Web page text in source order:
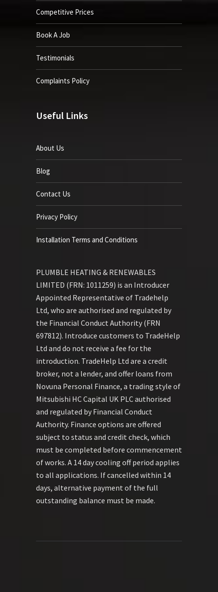
Competitive Prices
Book A Job
Testimonials
Complaints Policy
Useful Links
About Us
Blog
Contact Us
Privacy Policy
Installation Terms and Conditions
PLUMBLE HEATING & RENEWABLES
LIMITED (FRN: 1011259) is an Introducer
Appointed Representative of Tradehelp
Ltd, who are authorised and regulated by
the Financial Conduct Authority (FRN
697812). Introduce customers to TradeHelp
Ltd and do not receive a fee for the
introduction. TradeHelp Ltd are a credit
broker, not a lender, and offer loans from
Novuna Personal Finance, a trading style of
Mitsubishi HC Capital UK PLC authorised
and regulated by Financial Conduct
Authority. Finance options are offered
subject to status and credit check, which
must be completed before commencement
of works. A 14 day cooling off period applies
to all applications. If cancelled within 14
days, alternative payment of the full
outstanding balance must be made.